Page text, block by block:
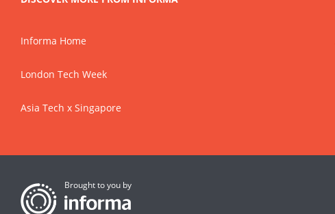
Informa Home
London Tech Week
Asia Tech x Singapore
Brought to you by